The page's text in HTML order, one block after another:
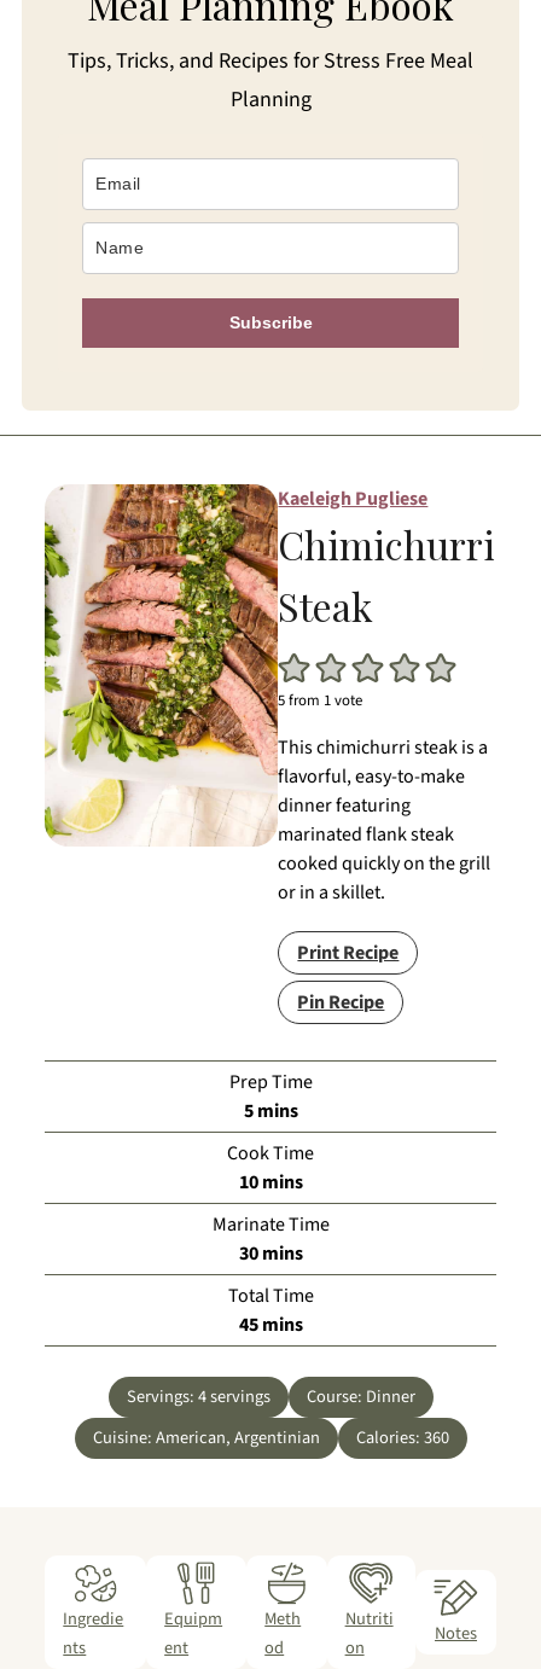
Tips, Tricks, and Recipes for Stress Free Meal
Planning
Subscribe
Kaeleigh Pugliese
Chimichurri
Steak
5from 1 vote
This chimichurri steak is a
flavorful, easy-to-make
dinner featuring
marinated flank steak
cooked quickly on the grill
or in a skillet.
Print Recipe
Pin Recipe
Prep Time
5minutes
mins
Cook Time
10minutes
mins
Marinate Time
30minutes
mins
Total Time
45minutes
mins
Servings:4servings Course: Dinner
Cuisine:American, Argentinian Calories:360
Ingredie
nts
Equipm
ent
Meth
od
Nutriti
on
Notes